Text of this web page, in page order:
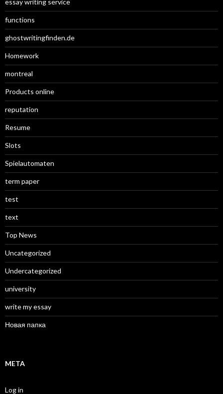
essay writing service
functions
ghostwritingfinden.de
Homework
montreal
Products online
reputation
Resume
Slots
Spielautomaten
term paper
test
text
Top News
Uncategorized
Undercategorized
university
write my essay
Новая папка
META
Log in